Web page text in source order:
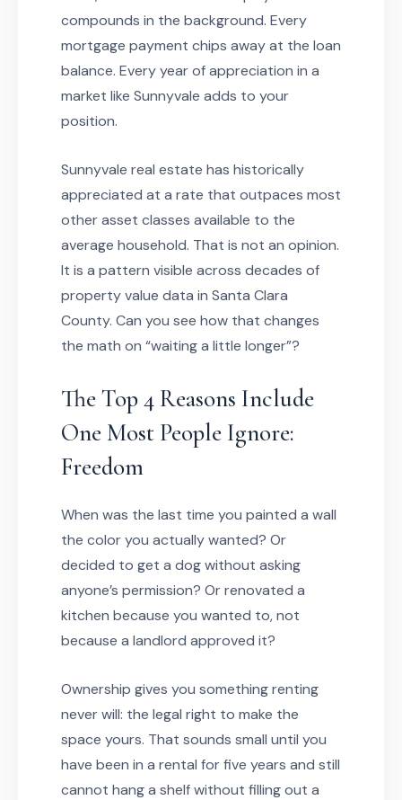
compounds in the background. Every
mortgage payment chips away at the loan
balance. Every year of appreciation in a
market like Sunnyvale adds to your
position.
Sunnyvale real estate has historically
appreciated at a rate that outpaces most
other asset classes available to the
average household. That is not an opinion.
It is a pattern visible across decades of
property value data in Santa Clara
County. Can you see how that changes
the math on “waiting a little longer”?
The Top 4 Reasons Include
One Most People Ignore:
Freedom
When was the last time you painted a wall
the color you actually wanted? Or
decided to get a dog without asking
anyone’s permission? Or renovated a
kitchen because you wanted to, not
because a landlord approved it?
Ownership gives you something renting
never will: the legal right to make the
space yours. That sounds small until you
have been in a rental for five years and still
cannot hang a shelf without filling out a